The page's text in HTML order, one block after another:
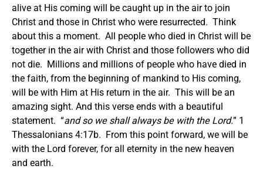
alive at His coming will be caught up in the air to join
Christ and those in Christ who were resurrected. Think
about this a moment. All people who died in Christ will be
together in the air with Christ and those followers who did
not die. Millions and millions of people who have died in
the faith, from the beginning of mankind to His coming,
will be with Him at His return in the air. This will be an
amazing sight. And this verse ends with a beautiful
statement. “and so we shall always be with the Lord.” 1
Thessalonians 4:17b. From this point forward, we will be
with the Lord forever, for all eternity in the new heaven
and earth.